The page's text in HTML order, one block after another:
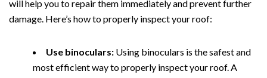
will help you to repair them immediately and prevent further
damage. Here’s how to properly inspect your roof:
Use binoculars: Using binoculars is the safest and
most efficient way to properly inspect your roof. A